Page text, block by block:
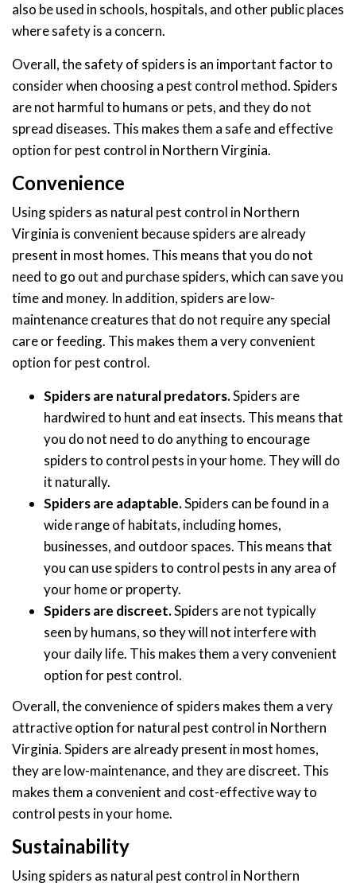
also be used in schools, hospitals, and other public places
where safety is a concern.
Overall, the safety of spiders is an important factor to
consider when choosing a pest control method. Spiders
are not harmful to humans or pets, and they do not
spread diseases. This makes them a safe and effective
option for pest control in Northern Virginia.
Convenience
Using spiders as natural pest control in Northern
Virginia is convenient because spiders are already
present in most homes. This means that you do not
need to go out and purchase spiders, which can save you
time and money. In addition, spiders are low-
maintenance creatures that do not require any special
care or feeding. This makes them a very convenient
option for pest control.
Spiders are natural predators.Spiders are
hardwired to hunt and eat insects. This means that
you do not need to do anything to encourage
spiders to control pests in your home. They will do
it naturally.
Spiders are adaptable.Spiders can be found in a
wide range of habitats, including homes,
businesses, and outdoor spaces. This means that
you can use spiders to control pests in any area of
your home or property.
Spiders are discreet.Spiders are not typically
seen by humans, so they will not interfere with
your daily life. This makes them a very convenient
option for pest control.
Overall, the convenience of spiders makes them a very
attractive option for natural pest control in Northern
Virginia. Spiders are already present in most homes,
they are low-maintenance, and they are discreet. This
makes them a convenient and cost-effective way to
control pests in your home.
Sustainability
Using spiders as natural pest control in Northern